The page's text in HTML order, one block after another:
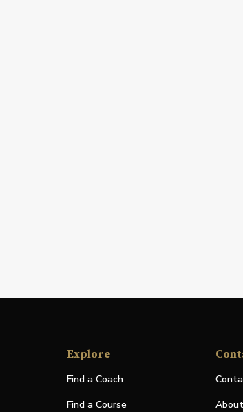
Explore
Find a Coach
Find a Course
About